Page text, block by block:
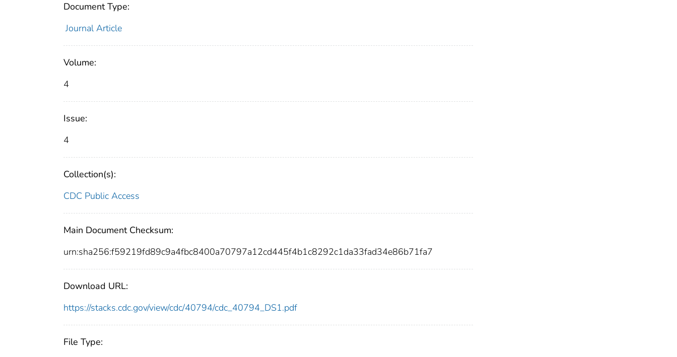
Document Type:
Journal Article
Volume:
4
Issue:
4
Collection(s):
CDC Public Access
Main Document Checksum:
urn:sha256:f59219fd89c9a4fbc8400a70797a12cd445f4b1c8292c1da33fad34e86b71fa7
Download URL:
https://stacks.cdc.gov/view/cdc/40794/cdc_40794_DS1.pdf
File Type: